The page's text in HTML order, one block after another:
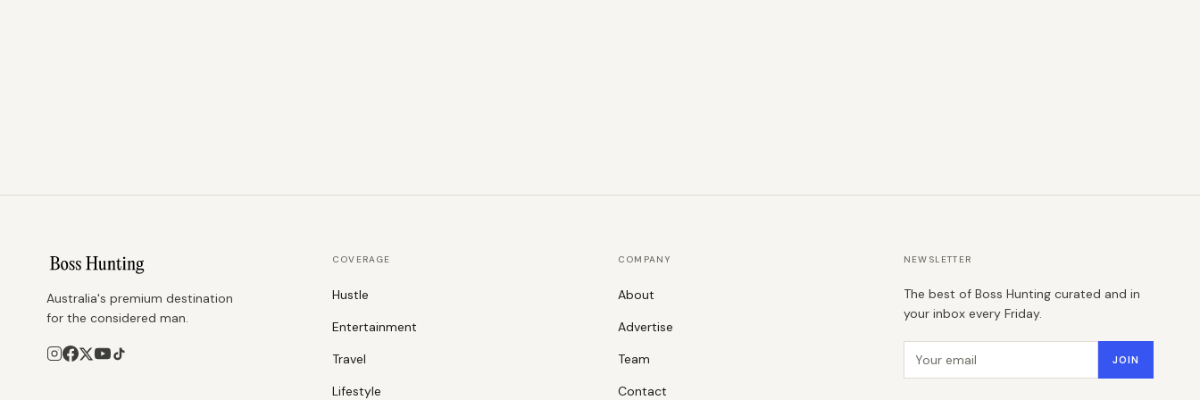
Australia's premium destination
for the considered man.
COVERAGE
Hustle
Entertainment
Travel
Lifestyle
COMPANY
About
Advertise
Team
Contact
NEWSLETTER
The best of Boss Hunting curated and in
your inbox every Friday.
JOIN